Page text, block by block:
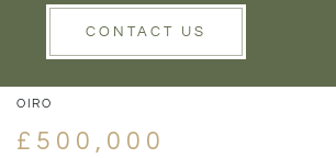
CONTACT USVIEW GALLERY
OIRO
£500,000